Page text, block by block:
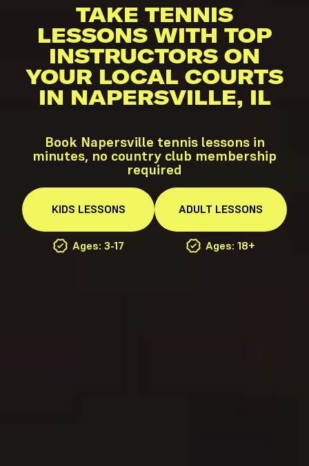
TAKE TENNIS
LESSONS WITH TOP
INSTRUCTORS ON
YOUR LOCAL COURTS
IN NAPERSVILLE, IL
Book Napersville tennis lessons in
minutes, no country club membership
required
KIDS LESSONS
Ages: 3-17
ADULT LESSONS
Ages: 18+